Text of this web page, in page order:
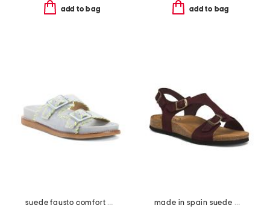
add to bag add to bag
suede fausto comfort sandals
made in spain suede mvp comfort sandals